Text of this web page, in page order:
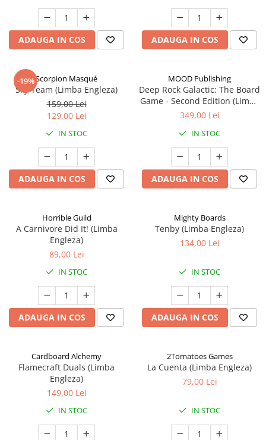
ADAUGA IN COS ADAUGA IN COS
-19%Scorpion Masqué
Sky Team (Limba Engleza)
159,00 Lei
129,00 Lei
IN STOC
ADAUGA IN COS
MOOD Publishing
Deep Rock Galactic: The Board
Game - Second Edition (Limba
Engleza)
349,00 Lei
IN STOC
ADAUGA IN COS
Horrible Guild
A Carnivore Did It! (Limba
Engleza)
89,00 Lei
IN STOC
ADAUGA IN COS
Mighty Boards
Tenby (Limba Engleza)
134,00 Lei
IN STOC
ADAUGA IN COS
Cardboard Alchemy
Flamecraft Duals (Limba
Engleza)
149,00 Lei
IN STOC
2Tomatoes Games
La Cuenta (Limba Engleza)
79,00 Lei
IN STOC